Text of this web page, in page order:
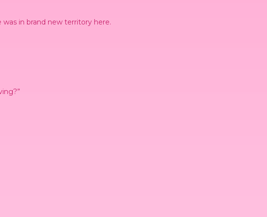
was in brand new territory here.